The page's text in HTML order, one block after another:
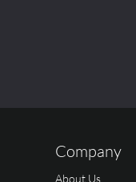
Company
About Us